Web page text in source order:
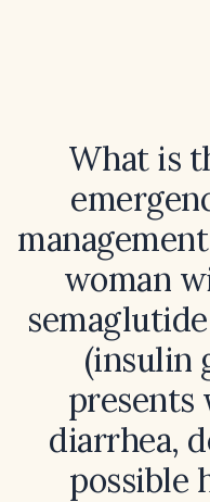
What is
woman
(insulin
diarrhea,
possible